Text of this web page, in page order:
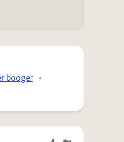
booger •